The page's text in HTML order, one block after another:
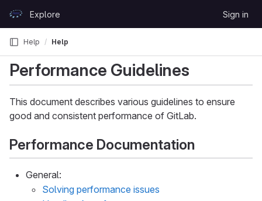
GitLabExplore Sign in
Help Help
Performance Guidelines
This document describes various guidelines to ensure
good and consistent performance of GitLab.
Performance Documentation
General:
Solving performance issues